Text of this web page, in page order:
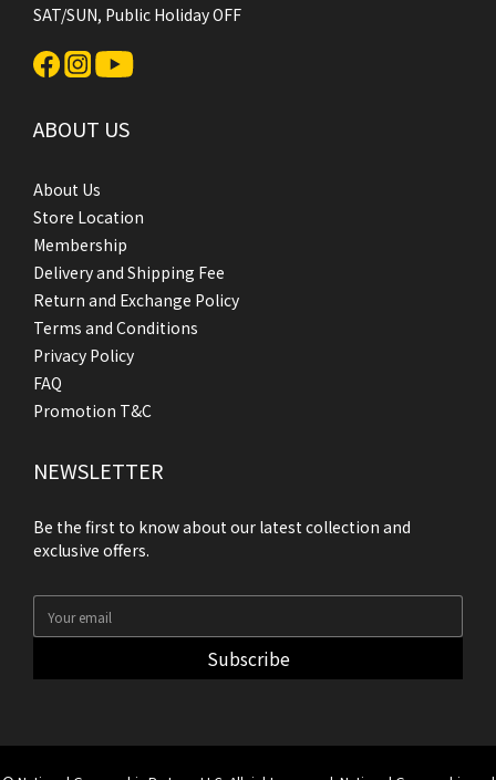
SAT/SUN, Public Holiday OFF
ABOUT US
About Us
Store Location
Membership
Delivery and Shipping Fee
Return and Exchange Policy
Terms and Conditions
Privacy Policy
FAQ
Promotion T&C
NEWSLETTER
Be the first to know about our latest collection and
exclusive offers.
Subscribe